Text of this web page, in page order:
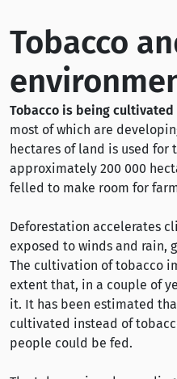
Tobacco
Tobacco is being cultivated
most of which are
hectares of land is used for
approximately 200 000
felled to make room for
Deforestation accelerates
exposed to winds and rain,
The cultivation of tobacco
extent that, in a couple of
it. It has been estimated
cultivated instead of
people could be fed.